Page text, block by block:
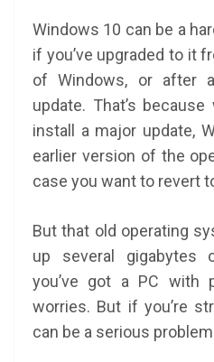
Windows 10 can be a
if you’ve upgraded to it
of Windows, or after
update. That’s
install a major update,
earlier version of the
case you want to revert
But that old operating
up several gigabytes
you’ve got a PC with
worries. But if you’re
can be a serious